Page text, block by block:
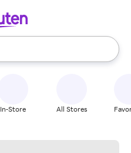
use the up and down
In-Store All Stores